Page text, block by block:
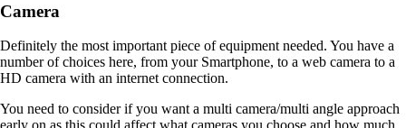
Camera
Definitely the most important piece of equipment needed. You have a
number of choices here, from your Smartphone, to a web camera to a
HD camera with an internet connection.
You need to consider if you want a multi camera/multi angle approach